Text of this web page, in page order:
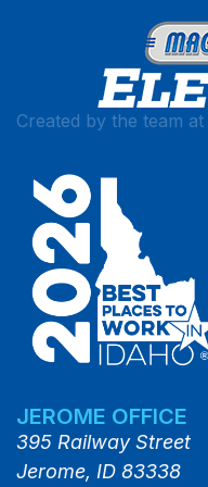
Created by the team at
JEROME OFFICE
395 Railway Street
Jerome, ID 83338